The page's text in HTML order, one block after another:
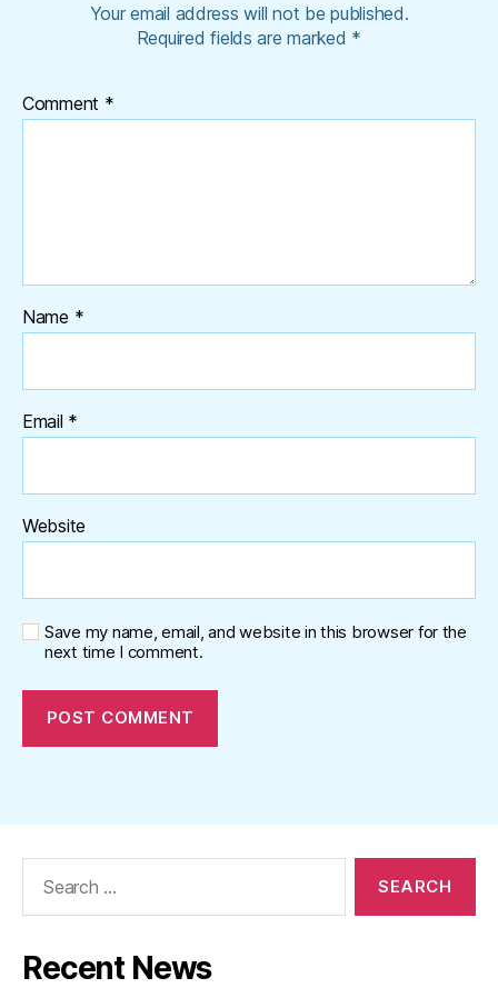
Your email address will not be published.
Required fields are marked *
Comment *
Name *
Email *
Website
Save my name, email, and website in this browser for the
next time I comment.
Recent News